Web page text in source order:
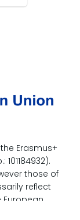
Erasmus+
those of
reflect
European